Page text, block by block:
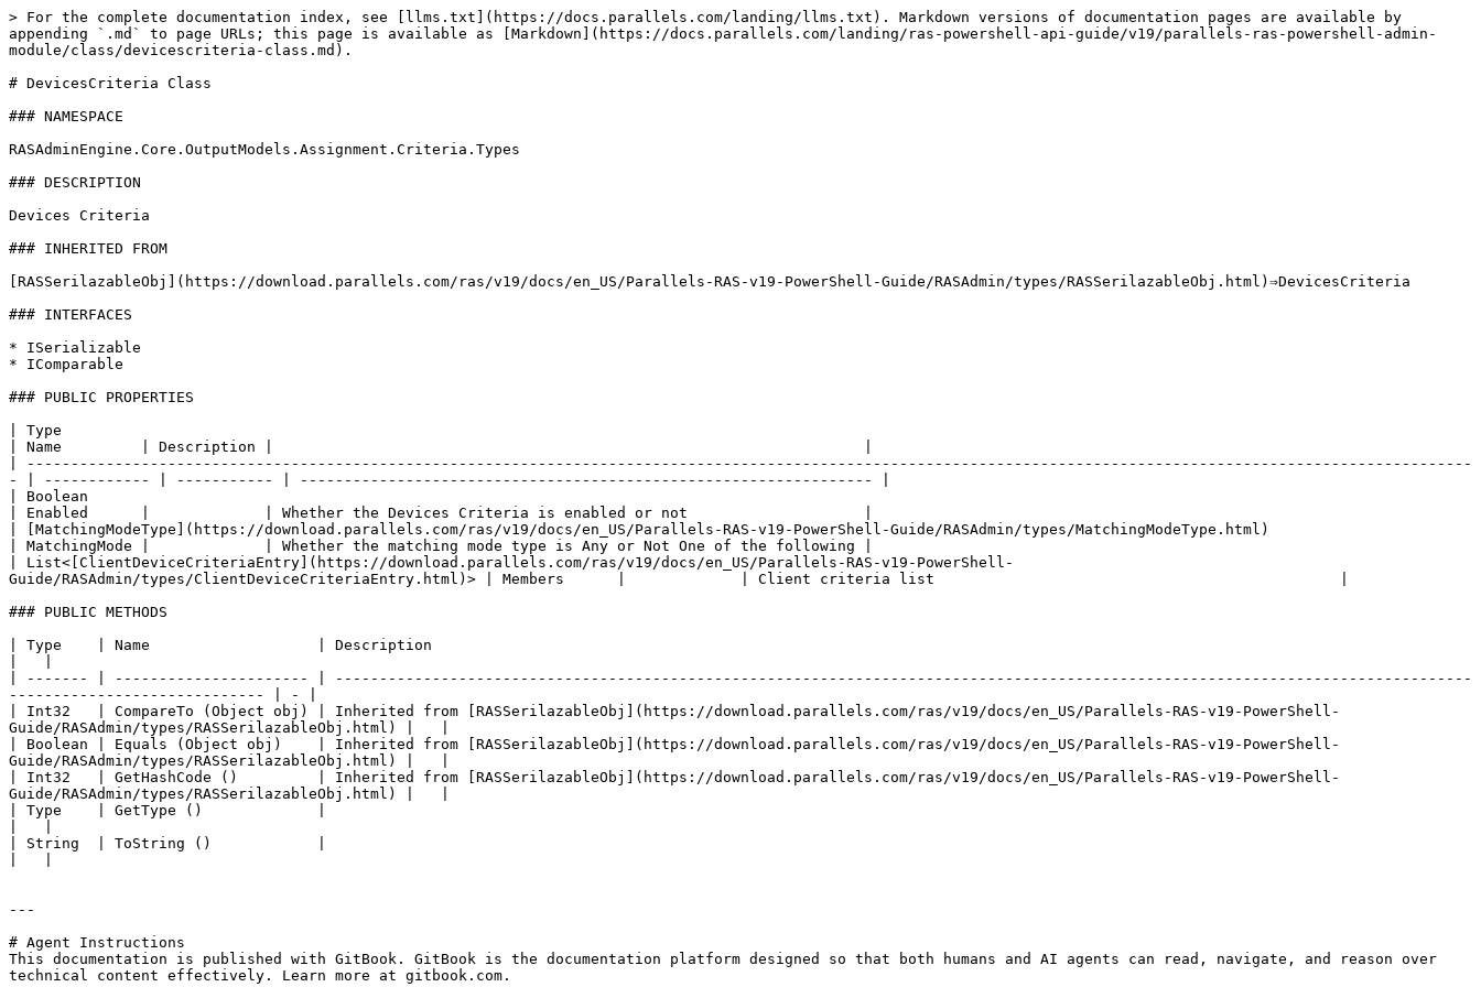
> For the complete documentation index, see [llms.txt](https://docs.parallels.com/landing/llms.txt). Markdown versions of documentation pages are available by
appending `.md` to page URLs; this page is available as [Markdown](https://docs.parallels.com/landing/ras-powershell-api-guide/v19/parallels-ras-powershell-admin-
module/class/devicescriteria-class.md).
# DevicesCriteria Class
### NAMESPACE
RASAdminEngine.Core.OutputModels.Assignment.Criteria.Types
### DESCRIPTION
Devices Criteria
### INHERITED FROM
[RASSerilazableObj](https://download.parallels.com/ras/v19/docs/en_US/Parallels-RAS-v19-PowerShell-Guide/RASAdmin/types/RASSerilazableObj.html)⇒DevicesCriteria
### INTERFACES
* ISerializable
* IComparable
### PUBLIC PROPERTIES
| Type
| Name         | Description |                                                                   |
| --------------------------------------------------------------------------------------------------------------------------------------------------------------------
- | ------------ | ----------- | ----------------------------------------------------------------- |
| Boolean
| Enabled      |             | Whether the Devices Criteria is enabled or not                    |
| [MatchingModeType](https://download.parallels.com/ras/v19/docs/en_US/Parallels-RAS-v19-PowerShell-Guide/RASAdmin/types/MatchingModeType.html)
| MatchingMode |             | Whether the matching mode type is Any or Not One of the following |
| List<[ClientDeviceCriteriaEntry](https://download.parallels.com/ras/v19/docs/en_US/Parallels-RAS-v19-PowerShell-
Guide/RASAdmin/types/ClientDeviceCriteriaEntry.html)> | Members      |             | Client criteria list                                              |
### PUBLIC METHODS
| Type    | Name                   | Description
| ------- | ---------------------- | ---------------------------------------------------------------------------------------------------------------------------------
----------------------------- | - |
| Int32   | CompareTo (Object obj) | Inherited from [RASSerilazableObj](https://download.parallels.com/ras/v19/docs/en_US/Parallels-RAS-v19-PowerShell-
Guide/RASAdmin/types/RASSerilazableObj.html) |   |
| Boolean | Equals (Object obj)    | Inherited from [RASSerilazableObj](https://download.parallels.com/ras/v19/docs/en_US/Parallels-RAS-v19-PowerShell-
Guide/RASAdmin/types/RASSerilazableObj.html) |   |
| Int32   | GetHashCode ()         | Inherited from [RASSerilazableObj](https://download.parallels.com/ras/v19/docs/en_US/Parallels-RAS-v19-PowerShell-
Guide/RASAdmin/types/RASSerilazableObj.html) |   |
| Type    | GetType ()             |
| String  | ToString ()            |
---
# Agent Instructions
This documentation is published with GitBook. GitBook is the documentation platform designed so that both humans and AI agents can read, navigate, and reason over
technical content effectively. Learn more at gitbook.com.